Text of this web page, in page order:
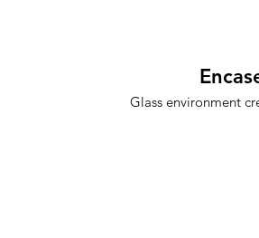
Glass environment